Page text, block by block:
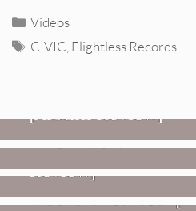
Categories
Videos
Tags
CIVIC,Flightless Records
Fire Track: DIIV –
FIRE TRACKS
Glen Hansard:
– Transmissions
Review]
Weezer: “C.E.O.”
VIDEOS